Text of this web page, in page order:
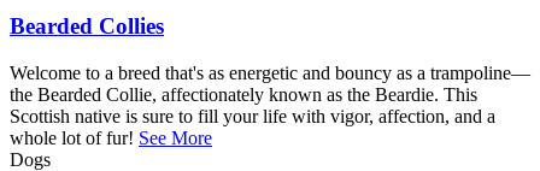
Bearded Collies
Welcome to a breed that's as energetic and bouncy as a trampoline—
the Bearded Collie, affectionately known as the Beardie. This
Scottish native is sure to fill your life with vigor, affection, and a
whole lot of fur! See More
Dogs